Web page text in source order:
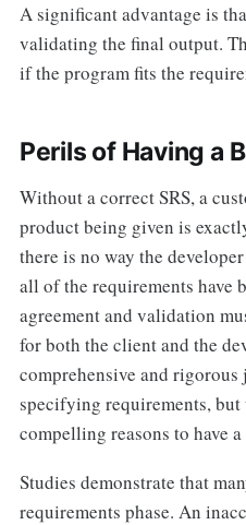
A significant advantage is
validating the final output.
if the program fits the
Perils of Having a
Without a correct SRS, a
product being given is
there is no way the
all of the requirements have
agreement and validation
for both the client and the
comprehensive and
specifying requirements,
compelling reasons to have a
Studies demonstrate that
requirements phase. An